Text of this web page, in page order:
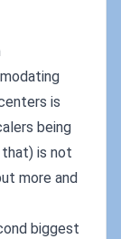
is
being
is not
more and
biggest